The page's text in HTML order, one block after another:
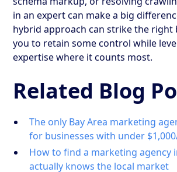
in an expert can make a big
hybrid approach can strike the right
you to retain some control while
expertise where it counts most.
Related Blog
The only Bay Area marketing
for businesses with under
How to find a marketing agency
actually knows the local market